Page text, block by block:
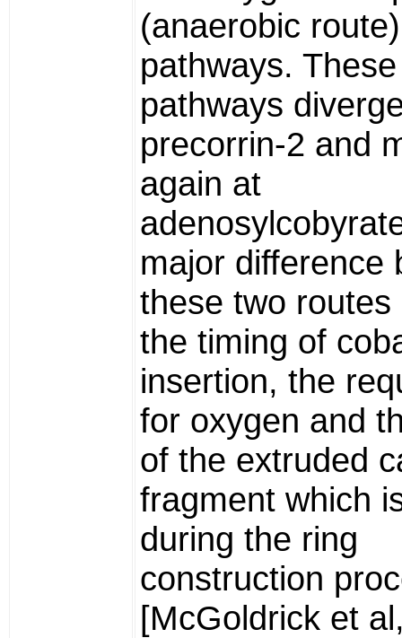
(anaerobic route)
pathways. These
pathways
precorrin-2 and
again at
major difference
these two routes
the timing of
insertion, the
for oxygen and
of the extruded
fragment which
during the ring
construction
[McGoldrick et